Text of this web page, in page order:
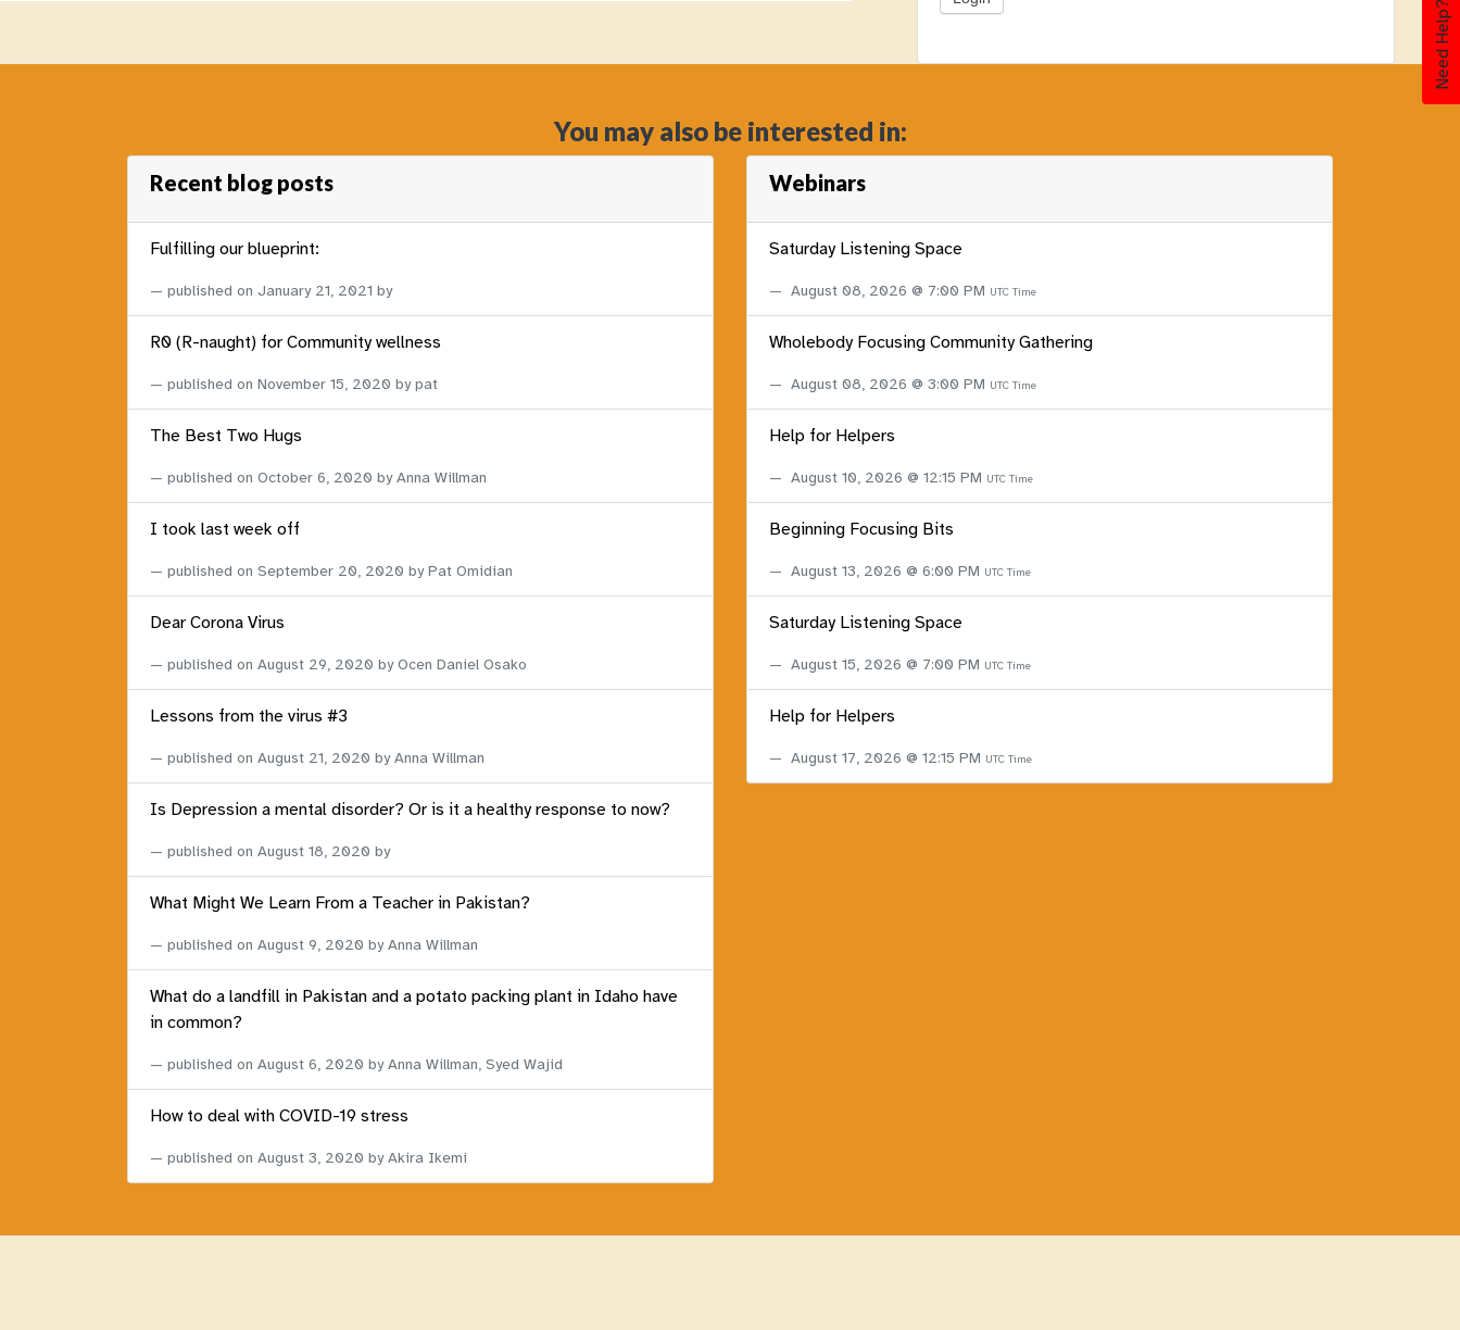
Need Help?
You may also be interested in:
Recent blog posts
Fulfilling our blueprint:
published on January 21, 2021 by
R0 (R-naught) for Community wellness
published on November 15, 2020 by pat
The Best Two Hugs
published on October 6, 2020 by Anna Willman
I took last week off
published on September 20, 2020 by Pat Omidian
Dear Corona Virus
published on August 29, 2020 by Ocen Daniel Osako
Lessons from the virus #3
published on August 21, 2020 by Anna Willman
Is Depression a mental disorder? Or is it a healthy response to now?
published on August 18, 2020 by
What Might We Learn From a Teacher in Pakistan?
published on August 9, 2020 by Anna Willman
What do a landfill in Pakistan and a potato packing plant in Idaho have
in common?
published on August 6, 2020 by Anna Willman, Syed Wajid
How to deal with COVID-19 stress
published on August 3, 2020 by Akira Ikemi
Webinars
Saturday Listening Space
August 08, 2026 @ 7:00 PM UTC Time
Wholebody Focusing Community Gathering
August 08, 2026 @ 3:00 PM UTC Time
Help for Helpers
August 10, 2026 @ 12:15 PM UTC Time
Beginning Focusing Bits
August 13, 2026 @ 6:00 PM UTC Time
Saturday Listening Space
August 15, 2026 @ 7:00 PM UTC Time
Help for Helpers
August 17, 2026 @ 12:15 PM UTC Time